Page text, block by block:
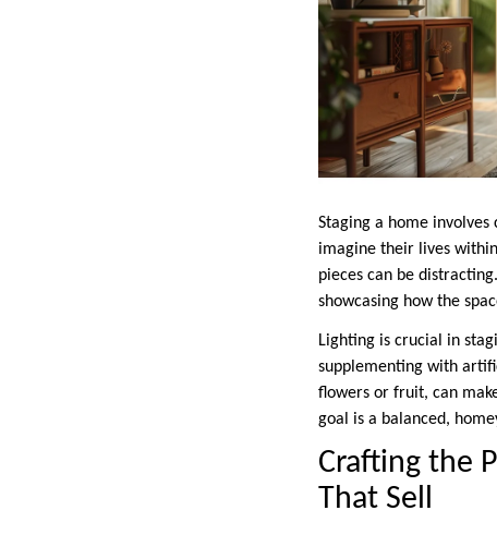
Staging a home
imagine their lives
pieces can be
showcasing how the
Lighting is crucial in
supplementing with
flowers or fruit, can
goal is a balanced,
Crafting the
That Sell